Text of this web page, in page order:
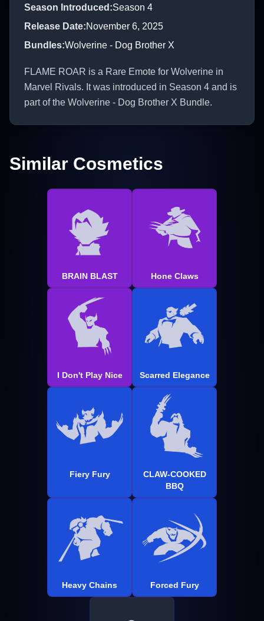
Season Introduced :Season 4
Release Date:November 6, 2025
Bundles:Wolverine - Dog Brother X
FLAME ROAR is a Rare Emote for Wolverine in
Marvel Rivals. It was introduced in Season 4 and is
part of the Wolverine - Dog Brother X Bundle.
Similar Cosmetics
BRAIN BLAST Hone Claws
I Don't Play Nice Scarred Elegance
Fiery Fury
CLAW-COOKED
BBQ
Heavy Chains Forced Fury